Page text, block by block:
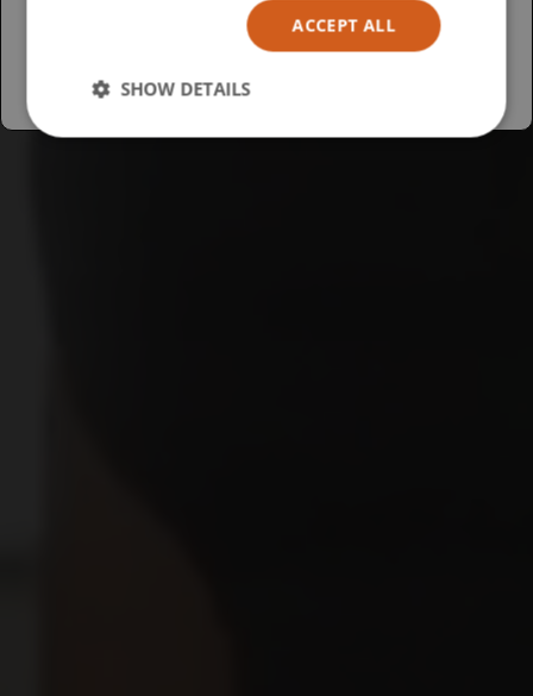
ACCEPT ALL
SHOW DETAILS